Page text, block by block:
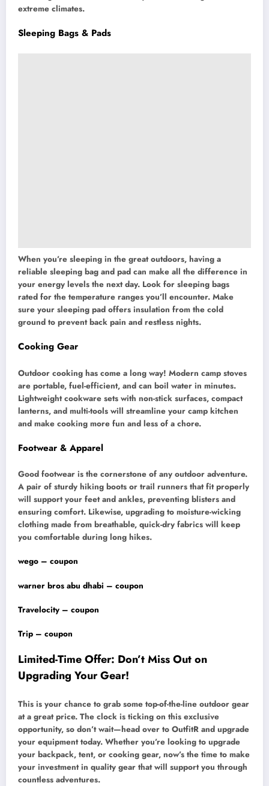
extreme climates.
Sleeping Bags & Pads
When you’re sleeping in the great outdoors, having a
reliable sleeping bag and pad can make all the difference in
your energy levels the next day. Look for sleeping bags
rated for the temperature ranges you’ll encounter. Make
sure your sleeping pad offers insulation from the cold
ground to prevent back pain and restless nights.
Cooking Gear
Outdoor cooking has come a long way! Modern camp stoves
are portable, fuel-efficient, and can boil water in minutes.
Lightweight cookware sets with non-stick surfaces, compact
lanterns, and multi-tools will streamline your camp kitchen
and make cooking more fun and less of a chore.
Footwear & Apparel
Good footwear is the cornerstone of any outdoor adventure.
A pair of sturdy hiking boots or trail runners that fit properly
will support your feet and ankles, preventing blisters and
ensuring comfort. Likewise, upgrading to moisture-wicking
clothing made from breathable, quick-dry fabrics will keep
you comfortable during long hikes.
wego – coupon
warner bros abu dhabi – coupon
Travelocity – coupon
Trip – coupon
Limited-Time Offer: Don’t Miss Out on
Upgrading Your Gear!
This is your chance to grab some top-of-the-line outdoor gear
at a great price. The clock is ticking on this exclusive
opportunity, so don’t wait—head over to OutfitR and upgrade
your equipment today. Whether you’re looking to upgrade
your backpack, tent, or cooking gear, now’s the time to make
your investment in quality gear that will support you through
countless adventures.